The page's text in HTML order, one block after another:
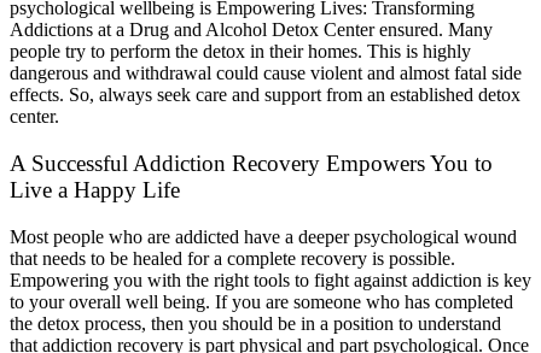
psychological wellbeing is Empowering Lives: Transforming
Addictions at a Drug and Alcohol Detox Center ensured. Many
people try to perform the detox in their homes. This is highly
dangerous and withdrawal could cause violent and almost fatal side
effects. So, always seek care and support from an established detox
center.
A Successful Addiction Recovery Empowers You to
Live a Happy Life
Most people who are addicted have a deeper psychological wound
that needs to be healed for a complete recovery is possible.
Empowering you with the right tools to fight against addiction is key
to your overall well being. If you are someone who has completed
the detox process, then you should be in a position to understand
that addiction recovery is part physical and part psychological. Once